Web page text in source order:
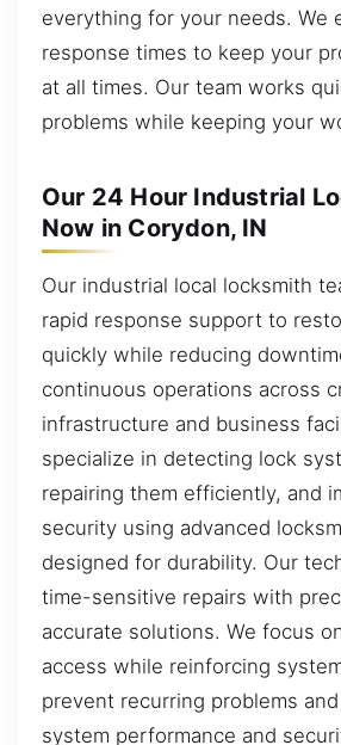
everything for your needs. We
response times to keep your
at all times. Our team works
problems while keeping your
Our 24 Hour Industrial
Now in Corydon, IN
Our industrial local locksmith
rapid response support to
quickly while reducing
continuous operations across
infrastructure and business
specialize in detecting lock
repairing them efficiently, and
security using advanced
designed for durability. Our
time-sensitive repairs with
accurate solutions. We focus
access while reinforcing
prevent recurring problems
system performance and